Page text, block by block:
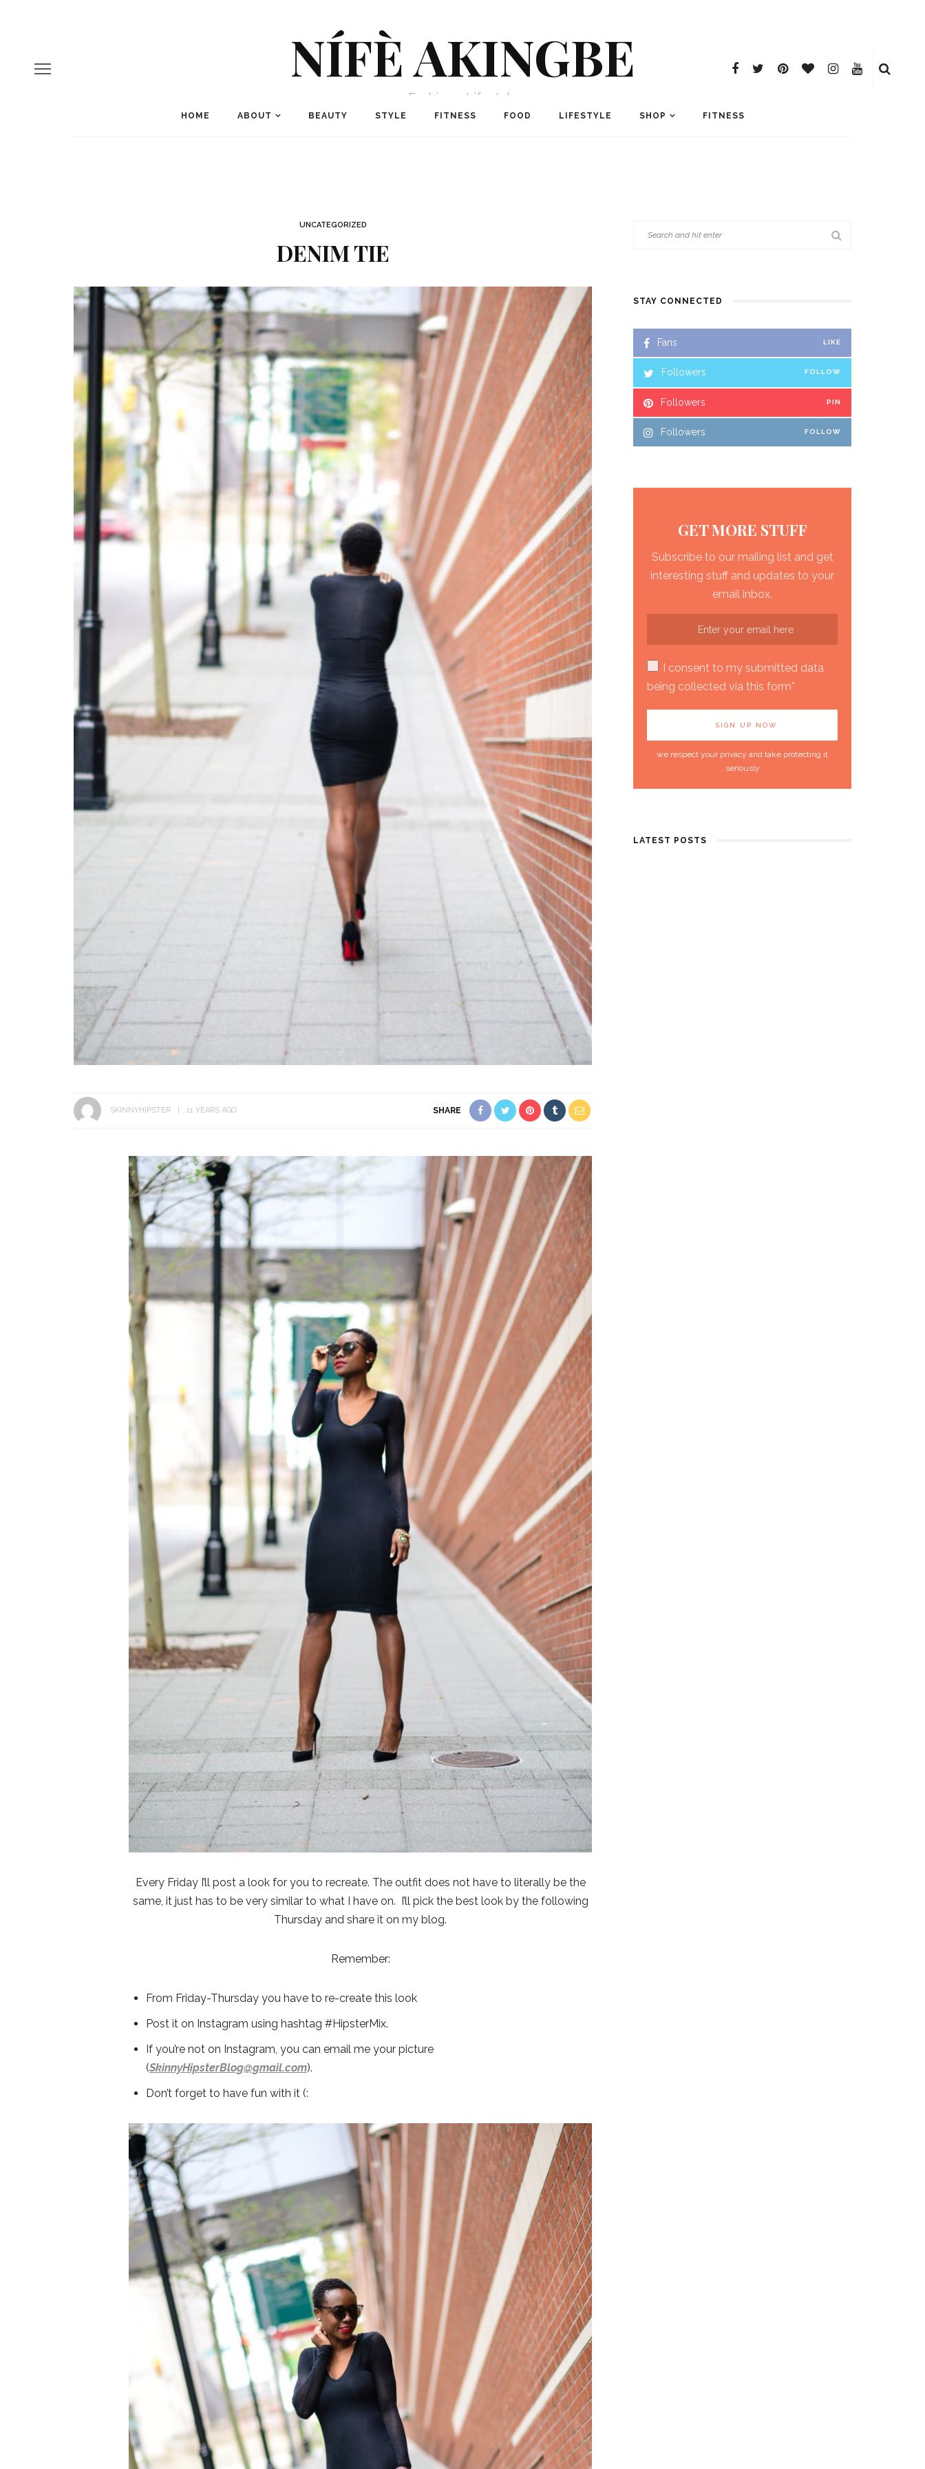
NÍFÈ AKINGBE
Fashion + Lifestyle
HOME ABOUT BEAUTY STYLE FITNESS FOOD LIFESTYLE SHOP FITNESS
UNCATEGORIZED
DENIM TIE
SKINNYHIPSTER 11 YEARS AGO SHARE
Every Friday I’ll post a look for you to recreate. The outfit does not have to literally be the
same, it just has to be very similar to what I have on. I’ll pick the best look by the following
Thursday and share it on my blog.
Remember:
From Friday-Thursday you have to re-create this look
Post it on Instagram using hashtag #HipsterMix.
If you’re not on Instagram, you can email me your picture
(SkinnyHipsterBlog@gmail.com).
Don’t forget to have fun with it (:
STAY CONNECTED
Fans LIKE
Followers FOLLOW
Followers PIN
Followers FOLLOW
GET MORE STUFF
Subscribe to our mailing list and get
interesting stuff and updates to your
email inbox.
I consent to my submitted data
being collected via this form*
we respect your privacy and take protecting it
seriously
LATEST POSTS